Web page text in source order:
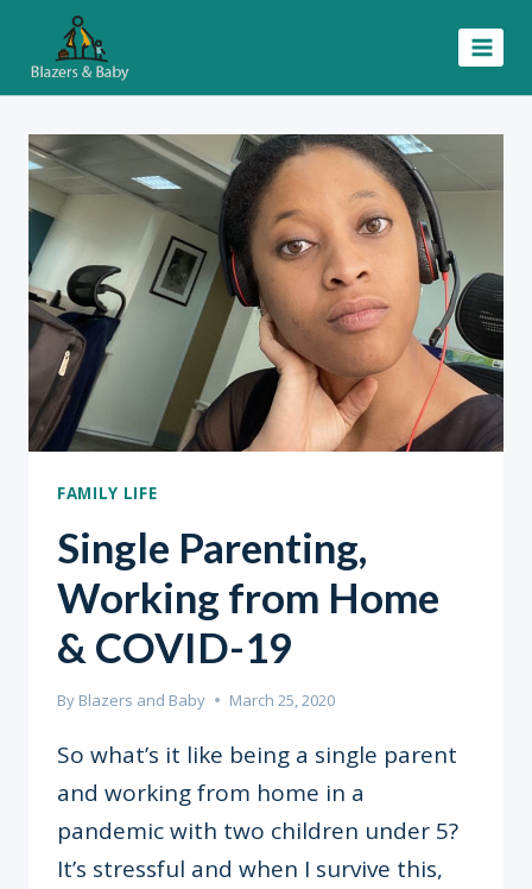
content
FAMILY LIFE
Single Parenting,
Working from Home
& COVID-19
By Blazers and Baby March 25, 2020
So what’s it like being a single parent
and working from home in a
pandemic with two children under 5?
It’s stressful and when I survive this,